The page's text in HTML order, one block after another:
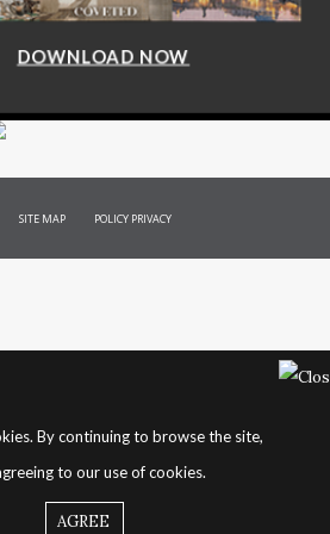
NOW
SITE MAP POLICY PRIVACY
By continuing to browse the site,
to our use of cookies.
AGREE